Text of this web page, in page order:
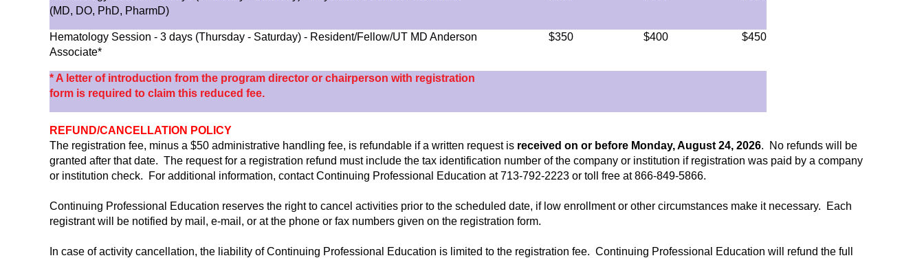
(MD, DO, PhD, PharmD)
Hematology Session - 3 days (Thursday - Saturday) - Resident/Fellow/UT MD Anderson
Associate*
$350 $400 $450
* A letter of introduction from the program director or chairperson with registration
form is required to claim this reduced fee.
REFUND/CANCELLATION POLICY
The registration fee, minus a $50 administrative handling fee, is refundable if a written request is received on or before Monday, August 24, 2026. No refunds will be
granted after that date. The request for a registration refund must include the tax identification number of the company or institution if registration was paid by a company
or institution check. For additional information, contact Continuing Professional Education at 713-792-2223 or toll free at 866-849-5866.
Continuing Professional Education reserves the right to cancel activities prior to the scheduled date, if low enrollment or other circumstances make it necessary. Each
registrant will be notified by mail, e-mail, or at the phone or fax numbers given on the registration form.
In case of activity cancellation, the liability of Continuing Professional Education is limited to the registration fee. Continuing Professional Education will refund the full